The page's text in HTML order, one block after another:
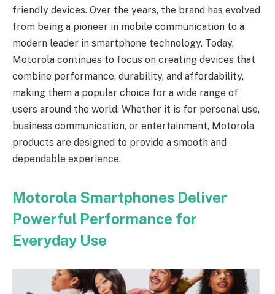
friendly devices. Over the years, the brand has evolved
from being a pioneer in mobile communication to a
modern leader in smartphone technology. Today,
Motorola continues to focus on creating devices that
combine performance, durability, and affordability,
making them a popular choice for a wide range of
users around the world. Whether it is for personal use,
business communication, or entertainment, Motorola
products are designed to provide a smooth and
dependable experience.
Motorola Smartphones Deliver
Powerful Performance for
Everyday Use